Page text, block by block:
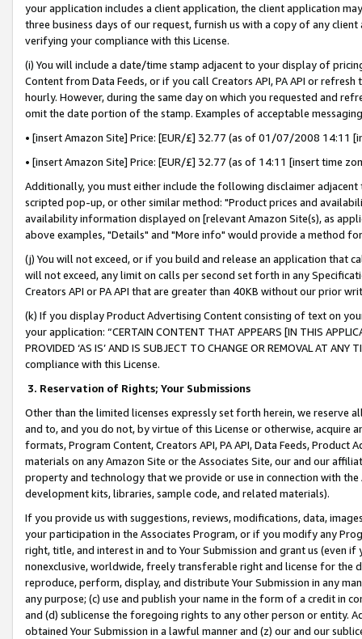
your application includes a client application, the client application
three business days of our request, furnish us with a copy of any
verifying your compliance with this License.
(i) You will include a date/time stamp adjacent to your display of
Content from Data Feeds, or if you call Creators API, PA API or
hourly. However, during the same day on which you requested and
omit the date portion of the stamp. Examples of acceptable
• [insert Amazon Site] Price: [EUR/£] 32.77 (as of 01/07/2008 14:11
• [insert Amazon Site] Price: [EUR/£] 32.77 (as of 14:11 [insert time
Additionally, you must either include the following disclaimer
scripted pop-up, or other similar method: "Product prices and
availability information displayed on [relevant Amazon Site(s), as
above examples, "Details" and "More info" would provide a method
(j) You will not exceed, or if you build and release an application that
will not exceed, any limit on calls per second set forth in any
Creators API or PA API that are greater than 40KB without our prior
(k) If you display Product Advertising Content consisting of text on
your application: “CERTAIN CONTENT THAT APPEARS [IN THIS
PROVIDED ‘AS IS’ AND IS SUBJECT TO CHANGE OR REMOVAL AT
compliance with this License.
3. Reservation of Rights; Your Submissions
Other than the limited licenses expressly set forth herein, we
and to, and you do not, by virtue of this License or otherwise, acquire
formats, Program Content, Creators API, PA API, Data Feeds,
materials on any Amazon Site or the Associates Site, our and our
property and technology that we provide or use in connection with
development kits, libraries, sample code, and related materials).
If you provide us with suggestions, reviews, modifications, data,
your participation in the Associates Program, or if you modify any
right, title, and interest in and to Your Submission and grant us (even
nonexclusive, worldwide, freely transferable right and license for
reproduce, perform, display, and distribute Your Submission in any
any purpose; (c) use and publish your name in the form of a credit in
and (d) sublicense the foregoing rights to any other person or entity.
obtained Your Submission in a lawful manner and (z) our and our